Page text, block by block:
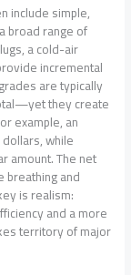
include simple,
broad range of
a cold-air
incremental
are typically
they create
example, an
while
amount. The net
and
is realism:
and a more
territory of major